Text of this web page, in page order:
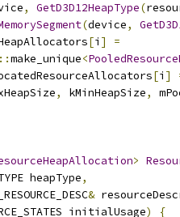
, GetD3D12HeapType(
(device,
[i ]
=
::make_unique<
[i ]
, kMinHeapSize,
>
heapType
,
&
initialUsage
)
{